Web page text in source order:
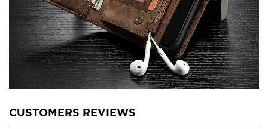
CUSTOMERS REVIEWS